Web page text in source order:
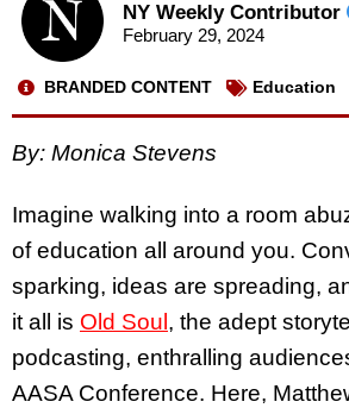
NY Weekly Contributor
February 29, 2024
BRANDED CONTENT Education
By: Monica Stevens
Imagine walking into a room
of education all around you.
sparking, ideas are spreading,
it all is Old Soul , the adept
podcasting, enthralling
AASA Conference. Here,